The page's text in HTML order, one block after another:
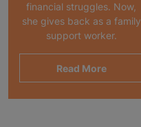
financial struggles. Now,
she gives back as a family
support worker.
Read More